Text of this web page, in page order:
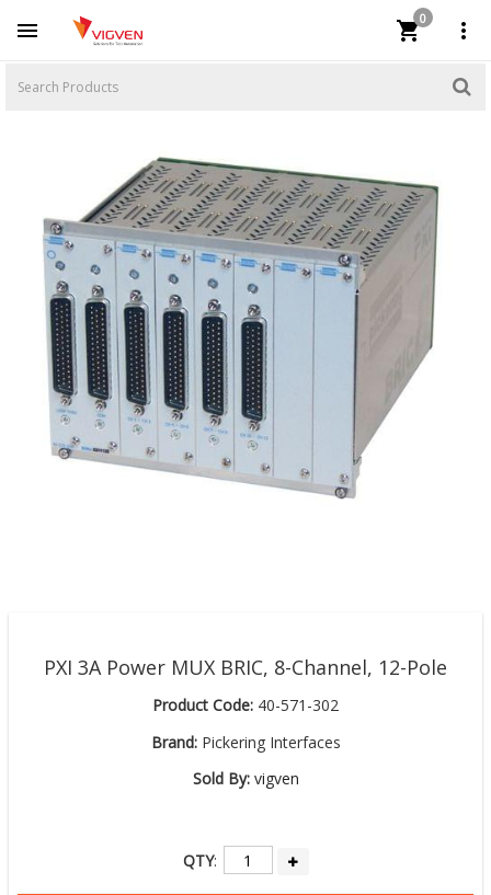
 
0

PXI 3A Power MUX BRIC, 8-Channel, 12-Pole
Product Code: 40-571-302
Brand:Pickering Interfaces
Sold By: vigven
QTY: